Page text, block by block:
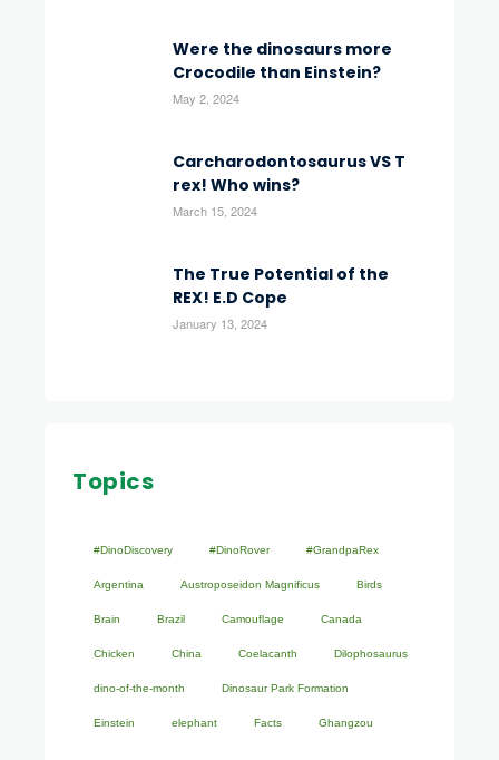
Were the dinosaurs more
Crocodile than Einstein?
May 2, 2024
Carcharodontosaurus VS T
rex! Who wins?
March 15, 2024
The True Potential of the
REX! E.D Cope
January 13, 2024
Topics
#DinoDiscovery #DinoRover #GrandpaRex
Argentina Austroposeidon Magnificus Birds
Brain Brazil Camouflage Canada
Chicken China Coelacanth Dilophosaurus
dino-of-the-month Dinosaur Park Formation
Einstein elephant Facts Ghangzou